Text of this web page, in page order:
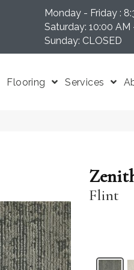
Monday - Friday :
Saturday: 10:00 AM
Sunday: CLOSED
Flooring Services
Flint